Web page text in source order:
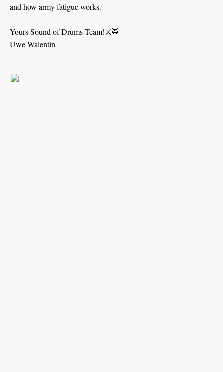
and how army fatigue works.
Yours Sound of Drums Team!⚔️🥁
Uwe Walentin